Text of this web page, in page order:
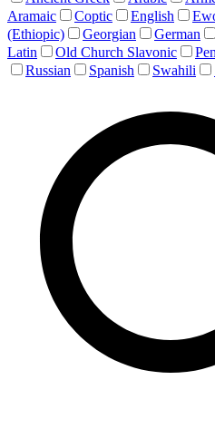
Aramaic
Coptic English
(Ethiopic)
Georgian German
Latin
Old Church Slavonic
Russian
Spanish Swahili